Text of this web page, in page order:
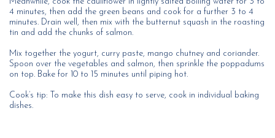
4 minutes, then add the green beans and cook for a further 3 to 4
minutes. Drain well, then mix with the butternut squash in the roasting
tin and add the chunks of salmon.
Mix together the yogurt, curry paste, mango chutney and coriander.
Spoon over the vegetables and salmon, then sprinkle the poppadums
on top. Bake for 10 to 15 minutes until piping hot.
Cook’s tip: To make this dish easy to serve, cook in individual baking
dishes.